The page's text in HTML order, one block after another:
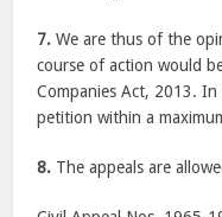
7. We are thus of the
course of action would
Companies Act, 2013.
petition within a
8. The appeals are